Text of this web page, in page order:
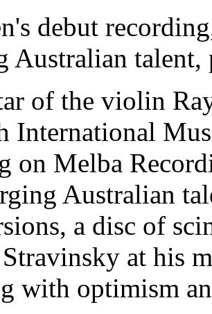
debut
Australian
of the violin
International
on Melba
Australian
a disc of
Stravinsky at his
with optimism